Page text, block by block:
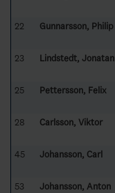
22 Gunnarsson, Philip
23 Lindstedt, Jonatan
25 Pettersson, Felix
28 Carlsson, Viktor
45 Johansson, Carl
53 Johansson, Anton